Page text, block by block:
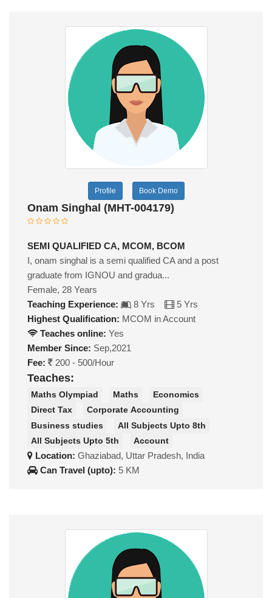
Profile Book Demo
Onam Singhal (MHT-004179)
SEMI QUALIFIED CA, MCOM, BCOM
I, onam singhal is a semi qualified CA and a post
graduate from IGNOU and gradua...
Female, 28 Years
Teaching Experience:
8 Yrs
5 Yrs
Highest Qualification: MCOM in Account
Teaches online: Yes
Member Since: Sep,2021
Fee:
200 - 500/Hour
Teaches:
Maths Olympiad Maths
Economics
Direct Tax
Corporate Accounting
Business studies
All Subjects Upto 8th
All Subjects Upto 5th
Account
Location: Ghaziabad, Uttar Pradesh, India
Can Travel (upto): 5 KM